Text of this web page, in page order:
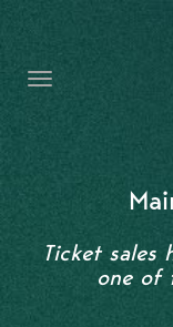
FORT
Ticket sales
one of